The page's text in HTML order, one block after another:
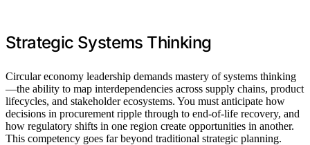
Strategic Systems Thinking
Circular economy leadership demands mastery of systems thinking
—the ability to map interdependencies across supply chains, product
lifecycles, and stakeholder ecosystems. You must anticipate how
decisions in procurement ripple through to end-of-life recovery, and
how regulatory shifts in one region create opportunities in another.
This competency goes far beyond traditional strategic planning.